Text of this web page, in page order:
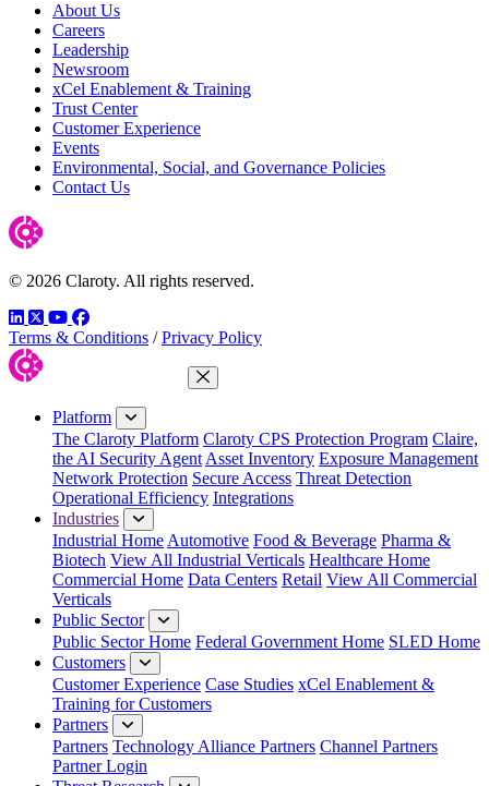
About Us
Careers
Leadership
Newsroom
xCel Enablement & Training
Trust Center
Customer Experience
Events
Environmental, Social, and Governance Policies
Contact Us
© 2026 Claroty. All rights reserved.
LinkedIn
TwitterYouTube
Facebook
Terms & Conditions / Privacy Policy
Close Menu
Platform
The Claroty Platform Claroty CPS Protection Program Claire,
the AI Security Agent Asset Inventory Exposure Management
Network Protection Secure Access Threat Detection
Operational Efficiency Integrations
Industries
Industrial Home Automotive Food & Beverage Pharma &
Biotech View All Industrial Verticals Healthcare Home
Commercial Home Data Centers Retail View All Commercial
Verticals
Public Sector
Public Sector Home Federal Government Home SLED Home
Customers
Customer Experience Case Studies xCel Enablement &
Training for Customers
Partners
Partners Technology Alliance Partners Channel Partners
Partner Login